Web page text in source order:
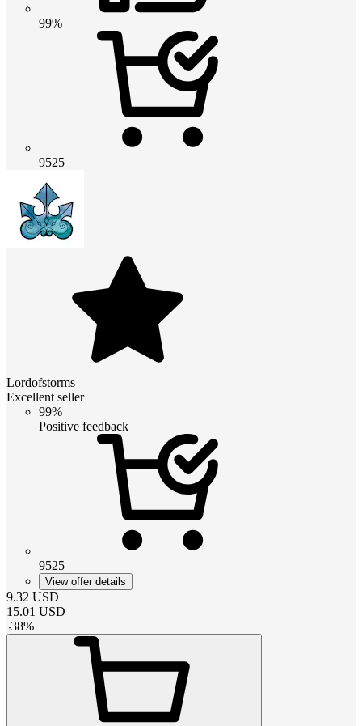
99%
9525
Lordofstorms
Excellent seller
99%
Positive feedback
9525
View offer details
9.32 USD
15.01 USD
-38%